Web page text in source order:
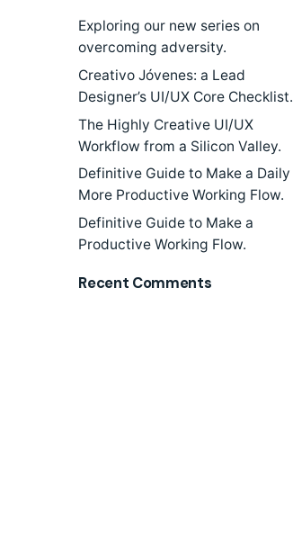
Exploring our new series on
overcoming adversity.
Creativo Jóvenes: a Lead
Designer’s UI/UX Core Checklist.
The Highly Creative UI/UX
Workflow from a Silicon Valley.
Definitive Guide to Make a Daily
More Productive Working Flow.
Definitive Guide to Make a
Productive Working Flow.
Recent Comments